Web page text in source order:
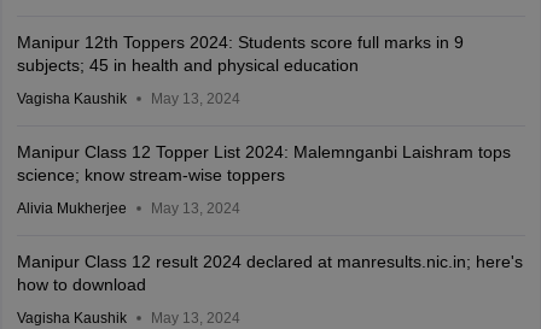
Manipur 12th Toppers 2024: Students score full marks in 9
subjects; 45 in health and physical education
Vagisha Kaushik May 13, 2024
Manipur Class 12 Topper List 2024: Malemnganbi Laishram tops
science; know stream-wise toppers
Alivia Mukherjee May 13, 2024
Manipur Class 12 result 2024 declared at manresults.nic.in; here's
how to download
Vagisha Kaushik May 13, 2024